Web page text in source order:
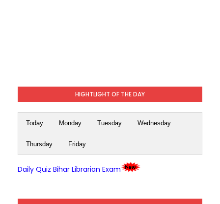
HIGHTLIGHT OF THE DAY
Today Monday Tuesday Wednesday
Thursday Friday
Daily Quiz Bihar Librarian Exam